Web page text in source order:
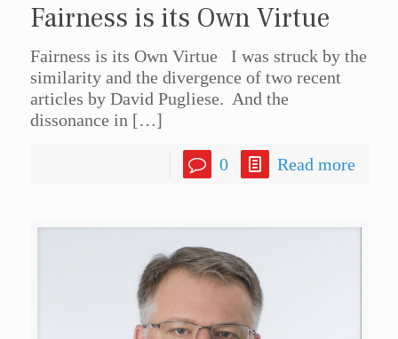
Fairness is its Own Virtue
Fairness is its Own Virtue I was struck by the
similarity and the divergence of two recent
articles by David Pugliese. And the
dissonance in[…]
0 Read more